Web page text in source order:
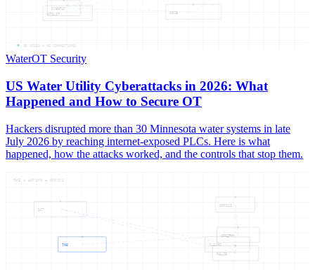
UTILIT
CYBERA
2026
05 NODES — 05 CONNECTIONS
WaterOT Security
US Water Utility Cyberattacks in 2026: What
Happened and How to Secure OT
Hackers disrupted more than 30 Minnesota water systems in late
July 2026 by reaching internet-exposed PLCs. Here is what
happened, how the attacks worked, and the controls that stop them.
THE
AFFIRM
OFFICI
FALSE
CLAIMS
ACT
THE — AFFIRM — OFFICI